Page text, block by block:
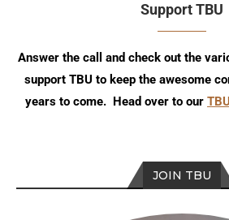
Support TBU
Answer the call and check out the
support TBU to keep the awesome
years to come. Head over to our
JOIN TBU